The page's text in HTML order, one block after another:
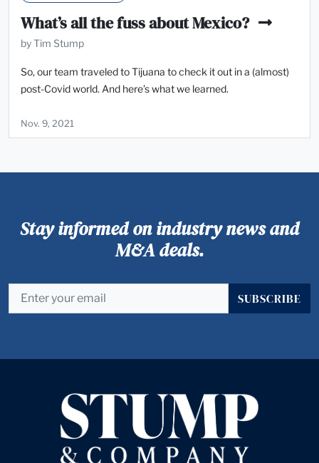
What’s all the fuss about Mexico?
by Tim Stump
So, our team traveled to Tijuana to check it out in a (almost)
post-Covid world. And here’s what we learned.
Nov. 9, 2021
Stay informed on industry news and
M&A deals.
SUBSCRIBE